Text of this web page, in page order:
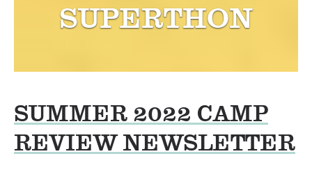
SUPERTHON
SUMMER 2022 CAMP
REVIEW NEWSLETTER